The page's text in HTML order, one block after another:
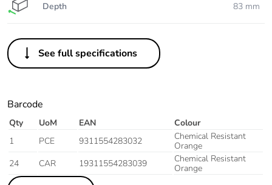
Depth 83 mm
See full specifications
Barcode
Qty UoM EAN
Colour
1
PCE 9311554283032
Chemical Resistant
Orange
24
CAR 19311554283039
Chemical Resistant
Orange